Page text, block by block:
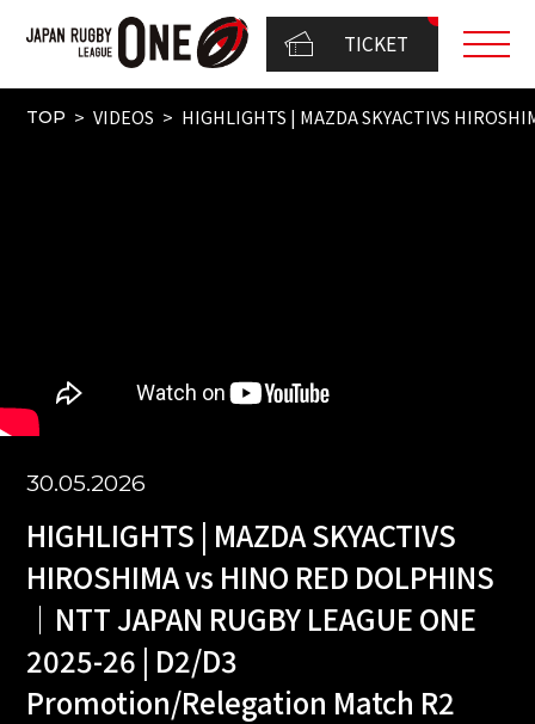
TICKET
TOP VIDEOS HIGHLIGHTS | MAZDA SKYACTIVS
30.05.2026
HIGHLIGHTS | MAZDA SKYACTIVS
HIROSHIMA vs HINO RED DOLPHINS
｜NTT JAPAN RUGBY LEAGUE ONE
2025-26 | D2/D3
Promotion/Relegation Match R2